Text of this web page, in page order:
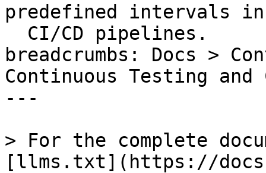
predefined intervals
breadcrumbs: Docs >
Continuous Testing and
---
> For the complete
[llms.txt](https://